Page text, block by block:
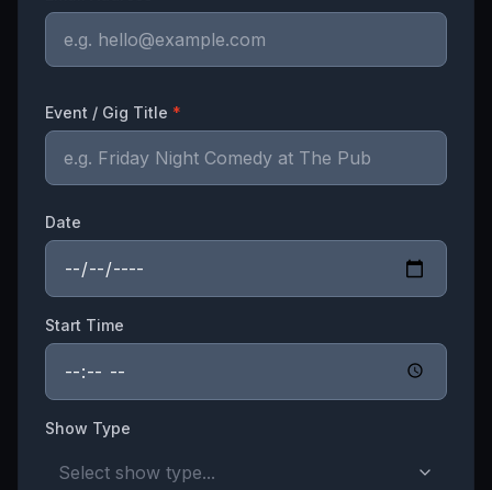
Event / Gig Title *
Date
Start Time
Show Type
Select show type...